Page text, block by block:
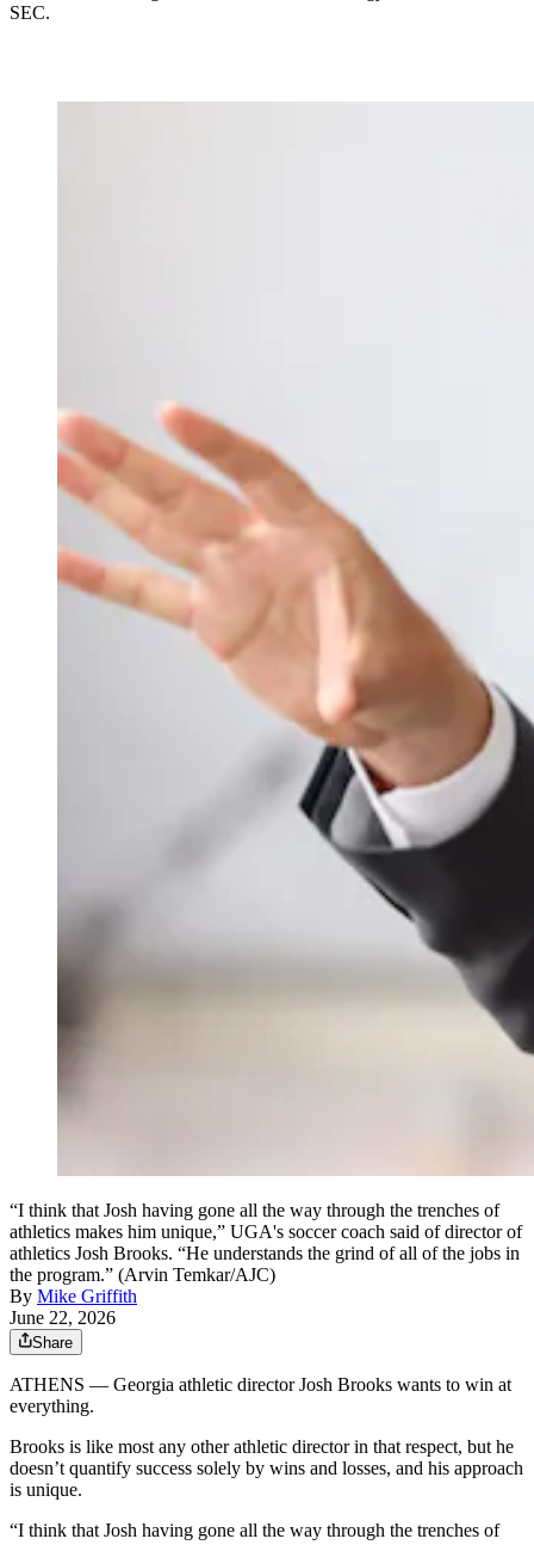
SEC.
“I think that Josh having gone all the way through the trenches of
athletics makes him unique,” UGA's soccer coach said of director of
athletics Josh Brooks. “He understands the grind of all of the jobs in
the program.” (Arvin Temkar/AJC)
By Mike Griffith
June 22, 2026
Share
ATHENS — Georgia athletic director Josh Brooks wants to win at
everything.
Brooks is like most any other athletic director in that respect, but he
doesn’t quantify success solely by wins and losses, and his approach
is unique.
“I think that Josh having gone all the way through the trenches of